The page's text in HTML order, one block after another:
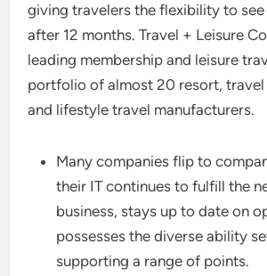
giving travelers the flexibility to
after 12 months. Travel + Leisure
leading membership and leisure
portfolio of almost 20 resort, travel
and lifestyle travel manufacturers.
Many companies flip to
their IT continues to fulfill the
business, stays up to date on
possesses the diverse ability
supporting a range of points.